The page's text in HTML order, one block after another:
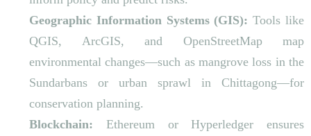
Geographic Information Systems (GIS): Tools like
QGIS, ArcGIS, and OpenStreetMap map
environmental changes—such as mangrove loss in the
Sundarbans or urban sprawl in Chittagong—for
conservation planning.
Blockchain: Ethereum or Hyperledger ensures